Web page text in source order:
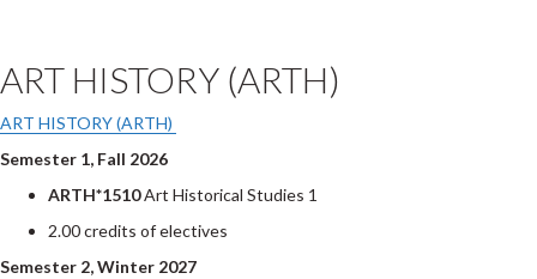
ART HISTORY (ARTH)
ART HISTORY (ARTH)
Semester 1, Fall 2026
ARTH*1510Art Historical Studies 1
2.00 credits of electives
Semester 2, Winter 2027